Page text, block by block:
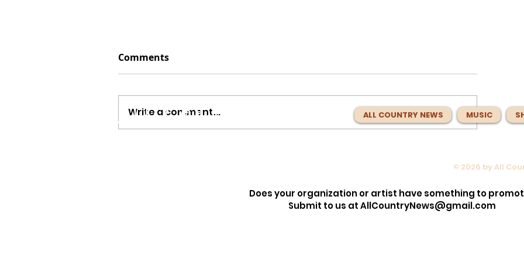
Chicago to Grant a Cancer Patient’s
Final Wish, and the Surprise Left
Laci Kaye Booth Is Finally
Headlining Her Own Tour!
Where You Can See Her This
Comments
Write a comment...
Does your organization or artist have something to
Submit to us atAllCountryNews@gmail.com
ALL COUNTRY NEWS MUSIC
© 2026 by All